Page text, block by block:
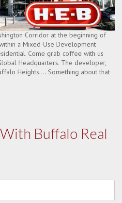
Corridor at the beginning of
a Mixed-Use Development
Come grab coffee with us
Headquarters. The developer,
Heights…. Something about that
Buffalo Real